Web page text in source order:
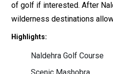
of golf if interested. After
wilderness destinations
Highlights:
Naldehra Golf Course